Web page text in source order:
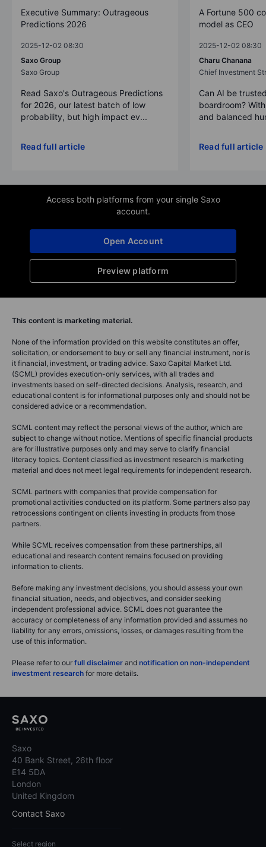
Executive Summary: Outrageous
Predictions 2026
2025-12-02 08:30
Saxo Group
Saxo Group
Read Saxo's Outrageous Predictions
for 2026, our latest batch of low
probability, but high impact ev...
Read full article
A Fortune 500
model as CEO
2025-12-02 08:30
Charu Chanana
Chief Investment
Can AI be
boardroom?
and balanced
Read full article
Access both platforms from your single Saxo
account.
Preview platform
Open Account
This content is marketing material.
None of the information provided on this website constitutes an offer,
solicitation, or endorsement to buy or sell any financial instrument, nor is
it financial, investment, or trading advice. Saxo Capital Market Ltd.
(SCML) provides execution-only services, with all trades and
investments based on self-directed decisions. Analysis, research, and
educational content is for informational purposes only and should not be
considered advice or a recommendation.
SCML content may reflect the personal views of the author, which are
subject to change without notice. Mentions of specific financial products
are for illustrative purposes only and may serve to clarify financial
literacy topics. Content classified as investment research is marketing
material and does not meet legal requirements for independent research.
SCML partners with companies that provide compensation for
promotional activities conducted on its platform. Some partners also pay
retrocessions contingent on clients investing in products from those
partners.
While SCML receives compensation from these partnerships, all
educational and research content remains focused on providing
information to clients.
Before making any investment decisions, you should assess your own
financial situation, needs, and objectives, and consider seeking
independent professional advice. SCML does not guarantee the
accuracy or completeness of any information provided and assumes no
liability for any errors, omissions, losses, or damages resulting from the
use of this information.
Please refer to our full disclaimer and notification on non-independent
investment research for more details.
Saxo
40 Bank Street, 26th floor
E14 5DA
London
United Kingdom
Contact Saxo
Select region